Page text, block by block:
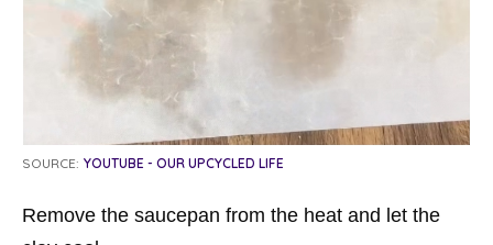
SOURCE: YOUTUBE - OUR UPCYCLED LIFE
Remove the saucepan from the heat and let the